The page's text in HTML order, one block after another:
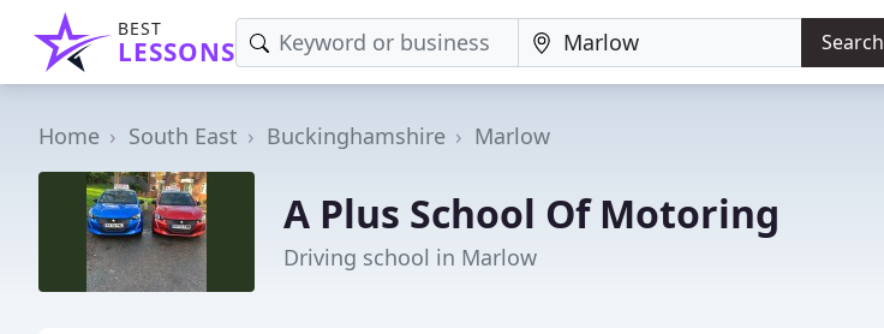
BEST
LESSONS Search
Home South East Buckinghamshire Marlow
A Plus School Of Motoring
Driving school in Marlow